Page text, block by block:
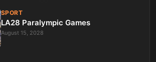
SPORT
LA28 Paralympic Games
August 15, 2028